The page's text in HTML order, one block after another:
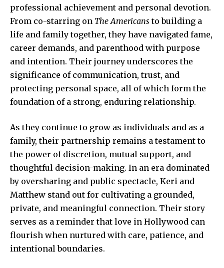
professional achievement and personal devotion.
From co-starring on The Americans to building a
life and family together, they have navigated fame,
career demands, and parenthood with purpose
and intention. Their journey underscores the
significance of communication, trust, and
protecting personal space, all of which form the
foundation of a strong, enduring relationship.
As they continue to grow as individuals and as a
family, their partnership remains a testament to
the power of discretion, mutual support, and
thoughtful decision-making. In an era dominated
by oversharing and public spectacle, Keri and
Matthew stand out for cultivating a grounded,
private, and meaningful connection. Their story
serves as a reminder that love in Hollywood can
flourish when nurtured with care, patience, and
intentional boundaries.